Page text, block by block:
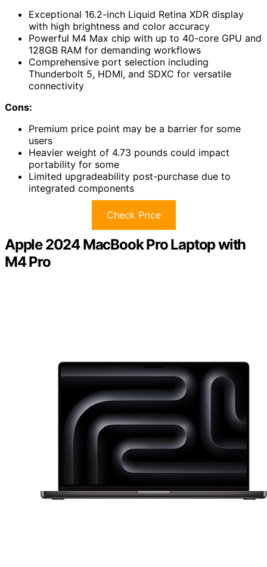
Exceptional 16.2-inch Liquid Retina XDR display
with high brightness and color accuracy
Powerful M4 Max chip with up to 40-core GPU and
128GB RAM for demanding workflows
Comprehensive port selection including
Thunderbolt 5, HDMI, and SDXC for versatile
connectivity
Cons:
Premium price point may be a barrier for some
users
Heavier weight of 4.73 pounds could impact
portability for some
Limited upgradeability post-purchase due to
integrated components
Check Price
Apple 2024 MacBook Pro Laptop with
M4 Pro